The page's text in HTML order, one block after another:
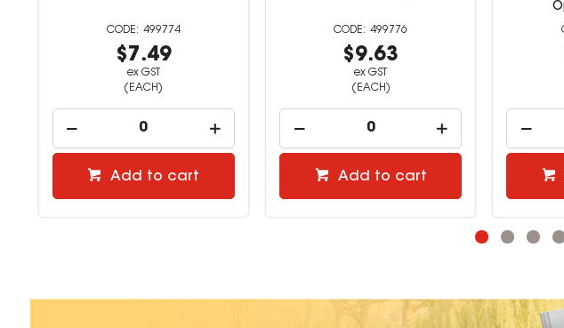
499776
$9.63
ex GST
(EACH)
Add to cart
499779
$16.81
ex GST
(EACH)
Add to cart